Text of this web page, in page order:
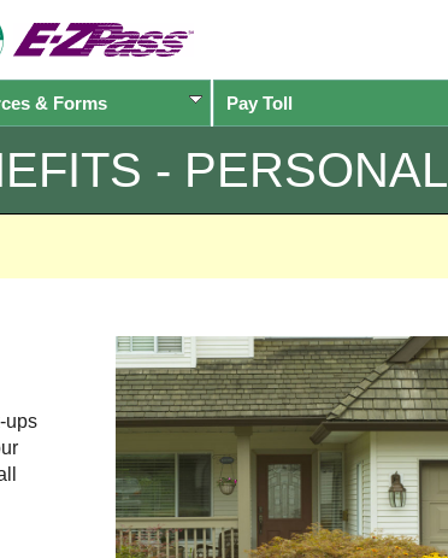
& Forms Pay Toll
- PERSONAL
ups